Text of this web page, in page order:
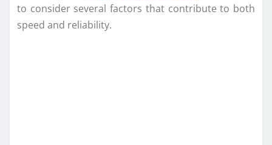
to consider several factors that contribute to both
speed and reliability.